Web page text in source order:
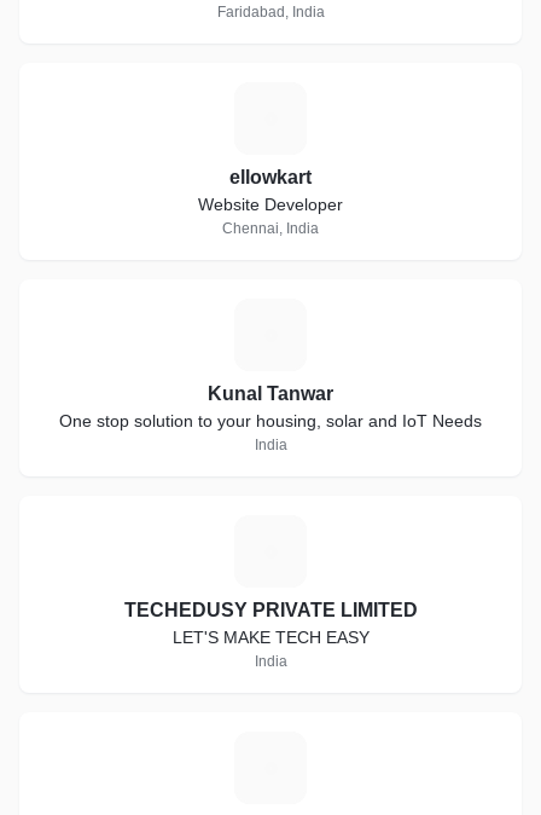
Faridabad, India
ellowkart
Website Developer
Chennai, India
Kunal Tanwar
One stop solution to your housing, solar and IoT Needs
India
TECHEDUSY PRIVATE LIMITED
LET'S MAKE TECH EASY
India